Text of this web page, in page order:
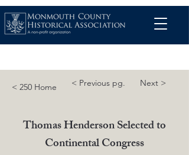
< 250 Home < Previous pg. Next >
Thomas Henderson Selected to
Continental Congress